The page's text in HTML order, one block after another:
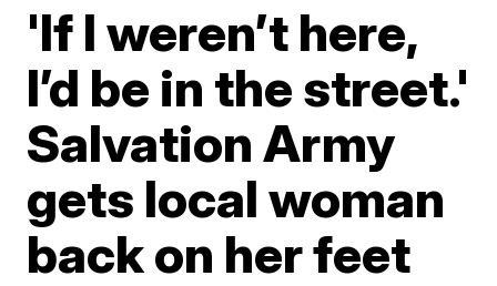
'If I weren’t here,
I’d be in the street.'
Salvation Army
gets local woman
back on her feet